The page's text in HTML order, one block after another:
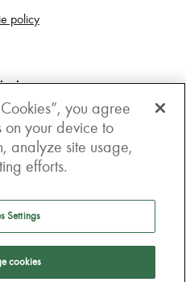
policy
us
touch
63-64 New Broad street,
1JJ
get here
us
you agree
on your device to
analyze site usage,
efforts.
Settings
cookies